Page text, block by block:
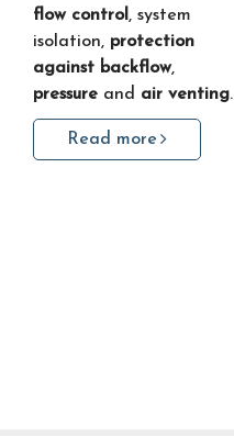
flow control, system
isolation, protection
against backflow,
pressure and air venting.
Read more